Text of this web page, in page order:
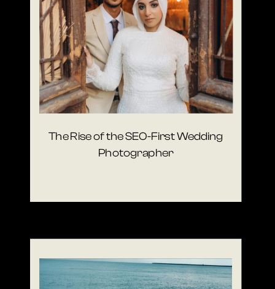
The Rise of the SEO-First Wedding
Photographer